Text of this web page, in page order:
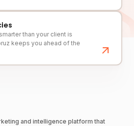
than your client is
keeps you ahead of the
and intelligence platform that